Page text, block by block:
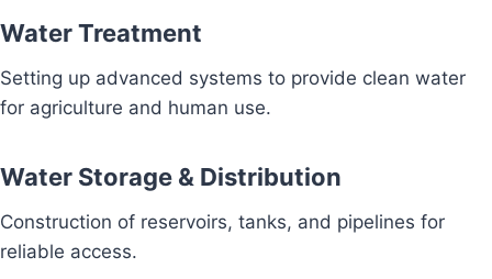
Water Treatment
Setting up advanced systems to provide clean water
for agriculture and human use.
Water Storage & Distribution
Construction of reservoirs, tanks, and pipelines for
reliable access.